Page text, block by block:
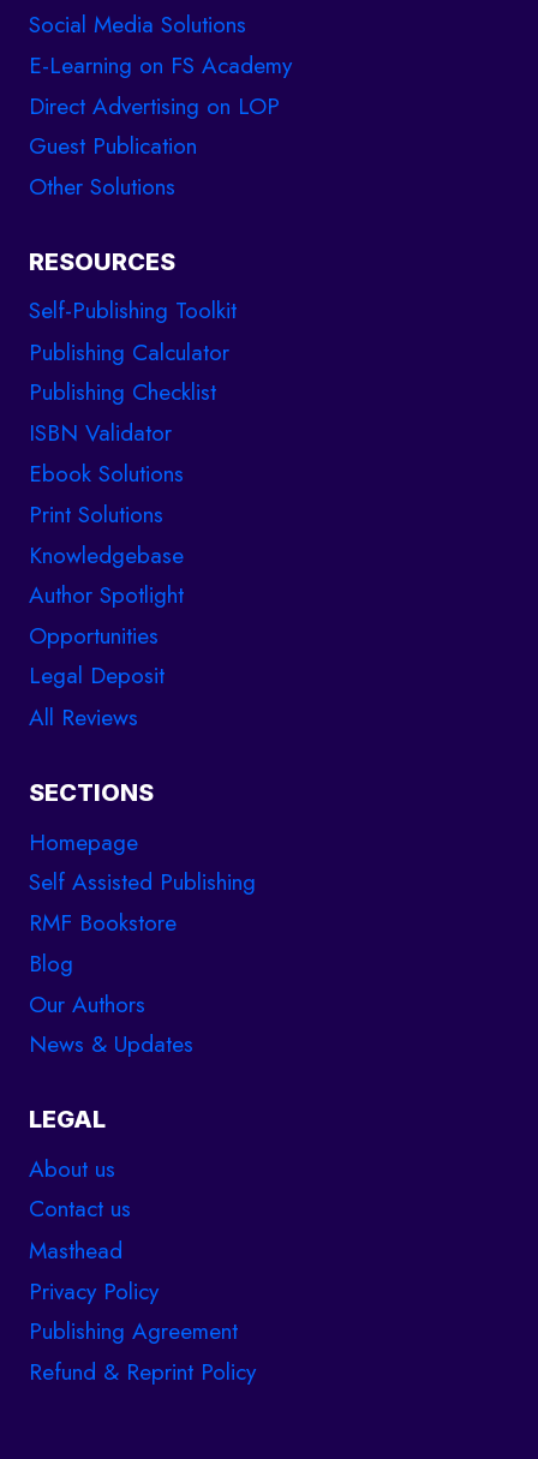
Social Media Solutions
E-Learning on FS Academy
Direct Advertising on LOP
Guest Publication
Other Solutions
RESOURCES
Self-Publishing Toolkit
Publishing Calculator
Publishing Checklist
ISBN Validator
Ebook Solutions
Print Solutions
Knowledgebase
Author Spotlight
Opportunities
Legal Deposit
All Reviews
SECTIONS
Homepage
Self Assisted Publishing
RMF Bookstore
Blog
Our Authors
News & Updates
LEGAL
About us
Contact us
Masthead
Privacy Policy
Publishing Agreement
Refund & Reprint Policy